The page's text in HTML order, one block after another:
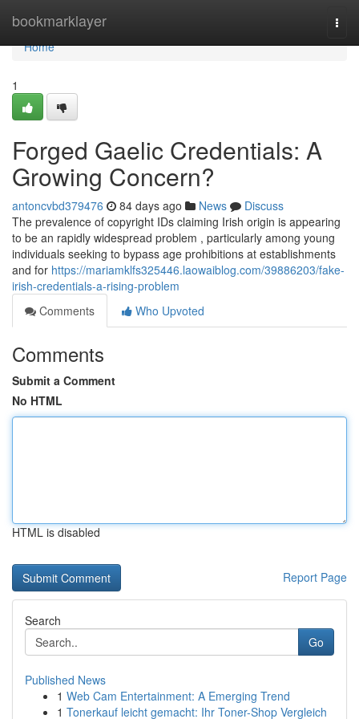
bookmarklayer
Home
Home
1
Forged Gaelic Credentials: A
Growing Concern?
antoncvbd379476 84 days ago News
Discuss
The prevalence of copyright IDs claiming Irish origin is appearing
to be an rapidly widespread problem , particularly among young
individuals seeking to bypass age prohibitions at establishments
and for https://mariamklfs325446.laowaiblog.com/39886203/fake-
irish-credentials-a-rising-problem
Comments
Who Upvoted
Comments
Submit a Comment
No HTML
HTML is disabled
Report Page
Search
Go
Published News
1 Web Cam Entertainment: A Emerging Trend
1 Tonerkauf leicht gemacht: Ihr Toner-Shop Vergleich